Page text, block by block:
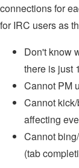
connections for
for IRC users as
Don't know
there is just
Cannot PM
Cannot
affecting
Cannot
(tab